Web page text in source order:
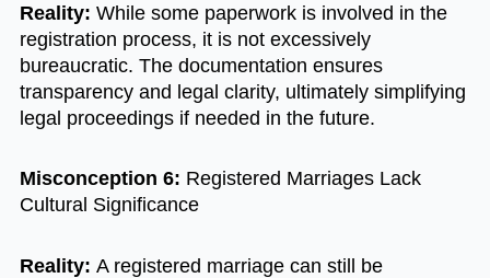
Reality: While some paperwork is involved in the
registration process, it is not excessively
bureaucratic. The documentation ensures
transparency and legal clarity, ultimately simplifying
legal proceedings if needed in the future.
Misconception 6: Registered Marriages Lack
Cultural Significance
Reality: A registered marriage can still be